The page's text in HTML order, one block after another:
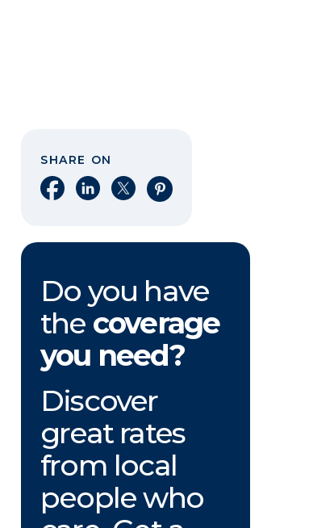
SHARE ON
Share on Facebook
Share on LinkedIn
Share on XShare on Pinterest
Do you have
the coverage
you need?
Discover
great rates
from local
people who